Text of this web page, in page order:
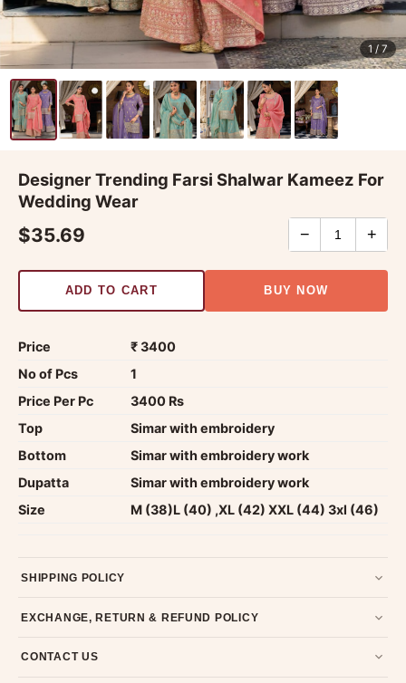
1 / 7
Designer Trending Farsi Shalwar Kameez For
Wedding Wear
$35.69 − +
ADD TO CART BUY NOW
Price
₹ 3400
No of Pcs
1
Price Per Pc
3400 Rs
Top
Simar with embroidery
Bottom
Simar with embroidery work
Dupatta
Simar with embroidery work
Size
M (38)L (40) ,XL (42) XXL (44) 3xl (46)
SHIPPING POLICY
typically 4-5 business days after dispatch.
EXCHANGE, RETURN & REFUND POLICY
unused, unwashed, and in original condition with tags and
CONTACT US